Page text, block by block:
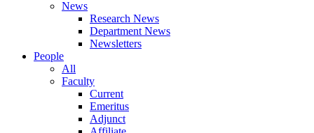
News
Research News
Department News
Newsletters
People
All
Faculty
Current
Emeritus
Adjunct